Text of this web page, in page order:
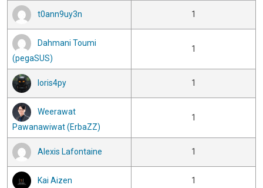
t0ann9uy3n 1
Dahmani Toumi
(pegaSUS)
1
loris4py 1
Weerawat
Pawanawiwat (ErbaZZ)
1
Alexis Lafontaine 1
Kai Aizen 1